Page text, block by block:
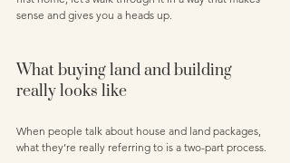
sense and gives you a heads up.
What buying land and building
really looks like
When people talk about house and land packages,
what they’re really referring to is a two-part process.